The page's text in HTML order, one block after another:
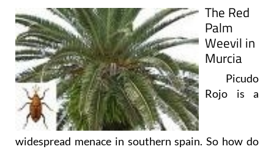
The Red
Palm
Weevil in
Murcia
Picudo
Rojo is a
widespread menace in southern spain. So how do